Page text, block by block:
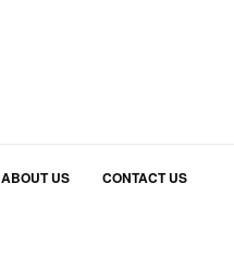
ABOUT US CONTACT US